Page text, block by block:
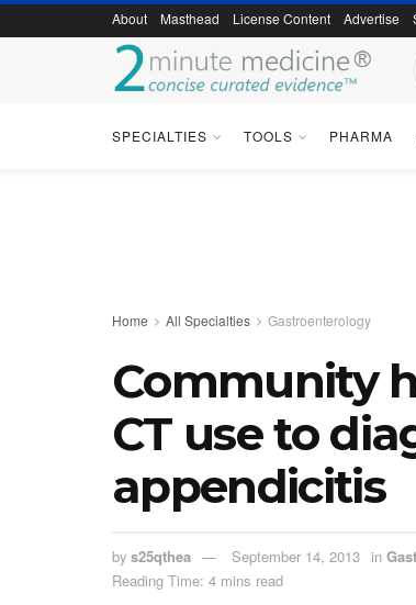
About Masthead License Content Advertise
SPECIALTIES TOOLS PHARMA
Home All Specialties Gastroenterology
Community
CT use to
appendicitis
by s25qthea September 14, 2013 in
Reading Time: 4 mins read